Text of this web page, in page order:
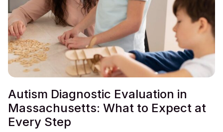
Autism Diagnostic Evaluation in
Massachusetts: What to Expect at
Every Step